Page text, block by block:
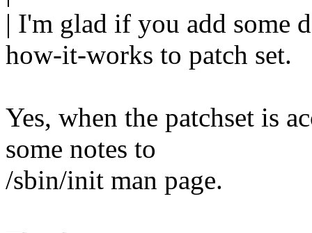
| I'm glad if you add some
how-it-works to patch set.
Yes, when the patchset is
some notes to
/sbin/init man page.